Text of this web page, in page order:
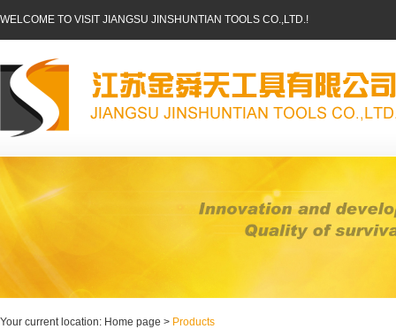
WELCOME TO VISIT JIANGSU JINSHUNTIAN TOOLS CO.,LTD.!
Your current location: Home page > Products